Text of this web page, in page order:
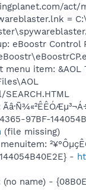
act/
=
eBoostr Control
menu item: &AOL
97BF-
(file missing)
-
name) -